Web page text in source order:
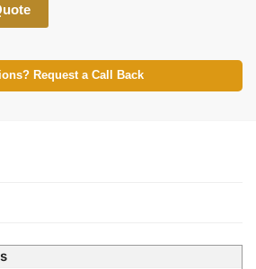
Request a Call Back